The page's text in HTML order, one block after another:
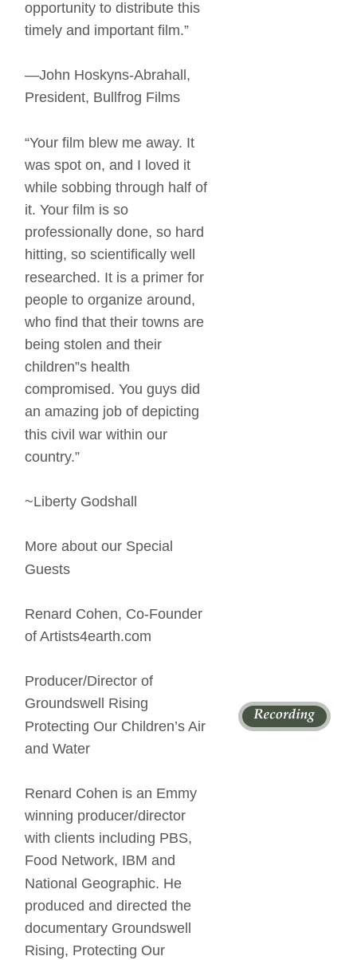
opportunity to distribute this
timely and important film.”
—John Hoskyns-Abrahall,
President, Bullfrog Films
“Your film blew me away. It
was spot on, and I loved it
while sobbing through half of
it. Your film is so
professionally done, so hard
hitting, so scientifically well
researched. It is a primer for
people to organize around,
who find that their towns are
being stolen and their
children”s health
compromised. You guys did
an amazing job of depicting
this civil war within our
country.”
~Liberty Godshall
More about our Special
Guests
Renard Cohen, Co-Founder
of Artists4earth.com
Producer/Director of
Groundswell Rising
Protecting Our Children’s Air
and Water
Renard Cohen is an Emmy
winning producer/director
with clients including PBS,
Food Network, IBM and
National Geographic. He
produced and directed the
documentary Groundswell
Rising, Protecting Our